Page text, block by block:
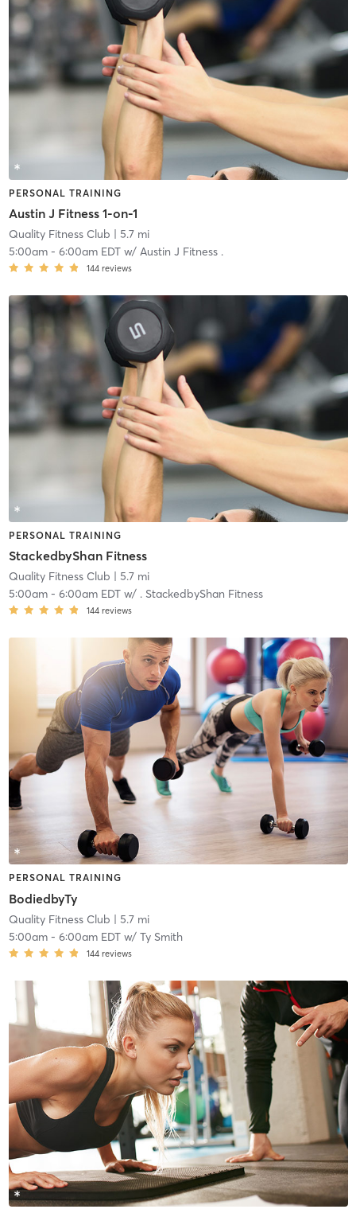
PERSONAL TRAINING
Austin J Fitness 1-on-1
Quality Fitness Club | 5.7 mi
5:00am- 6:00am EDTw/ Austin J Fitness .
144 reviews
PERSONAL TRAINING
StackedbyShan Fitness
Quality Fitness Club | 5.7 mi
5:00am- 6:00am EDTw/ . StackedbyShan Fitness
144 reviews
PERSONAL TRAINING
BodiedbyTy
Quality Fitness Club | 5.7 mi
5:00am- 6:00am EDTw/ Ty Smith
144 reviews